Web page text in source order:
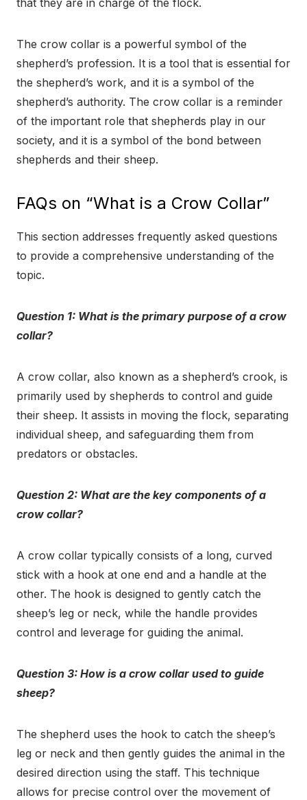
that they are in charge of the flock.
The crow collar is a powerful symbol of the
shepherd’s profession. It is a tool that is essential for
the shepherd’s work, and it is a symbol of the
shepherd’s authority. The crow collar is a reminder
of the important role that shepherds play in our
society, and it is a symbol of the bond between
shepherds and their sheep.
FAQs on “What is a Crow Collar”
This section addresses frequently asked questions
to provide a comprehensive understanding of the
topic.
Question 1: What is the primary purpose of a crow
collar?
A crow collar, also known as a shepherd’s crook, is
primarily used by shepherds to control and guide
their sheep. It assists in moving the flock, separating
individual sheep, and safeguarding them from
predators or obstacles.
Question 2: What are the key components of a
crow collar?
A crow collar typically consists of a long, curved
stick with a hook at one end and a handle at the
other. The hook is designed to gently catch the
sheep’s leg or neck, while the handle provides
control and leverage for guiding the animal.
Question 3: How is a crow collar used to guide
sheep?
The shepherd uses the hook to catch the sheep’s
leg or neck and then gently guides the animal in the
desired direction using the staff. This technique
allows for precise control over the movement of